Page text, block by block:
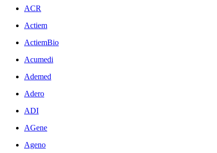
ACR
Actiem
ActiemBio
Acumedi
Ademed
Adero
ADI
AGene
Ageno